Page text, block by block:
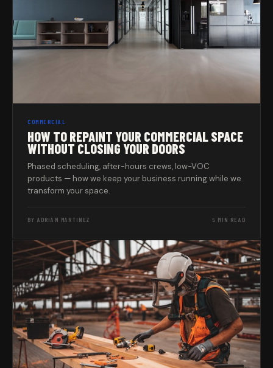
COMMERCIAL
HOW TO REPAINT YOUR COMMERCIAL SPACE
WITHOUT CLOSING YOUR DOORS
Phased scheduling, after-hours crews, low-VOC
products — how we keep your business running while we
transform your space.
BY ADRIAN MARTINEZ 5 MIN READ